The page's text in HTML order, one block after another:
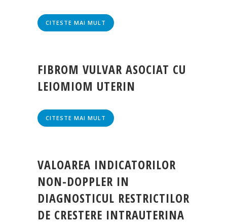
CITESTE MAI MULT
FIBROM VULVAR ASOCIAT CU
LEIOMIOM UTERIN
CITESTE MAI MULT
VALOAREA INDICATORILOR
NON-DOPPLER IN
DIAGNOSTICUL RESTRICTILOR
DE CRESTERE INTRAUTERINA